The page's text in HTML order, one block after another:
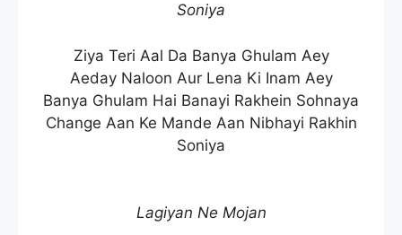
Soniya
Ziya Teri Aal Da Banya Ghulam Aey
Aeday Naloon Aur Lena Ki Inam Aey
Banya Ghulam Hai Banayi Rakhein Sohnaya
Change Aan Ke Mande Aan Nibhayi Rakhin
Soniya
Lagiyan Ne Mojan